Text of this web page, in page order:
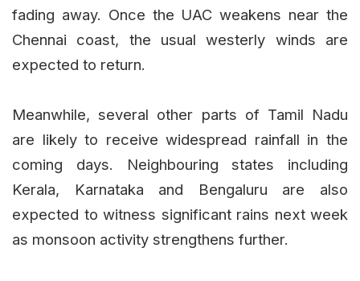
fading away. Once the UAC weakens near the
Chennai coast, the usual westerly winds are
expected to return.
Meanwhile, several other parts of Tamil Nadu
are likely to receive widespread rainfall in the
coming days. Neighbouring states including
Kerala, Karnataka and Bengaluru are also
expected to witness significant rains next week
as monsoon activity strengthens further.